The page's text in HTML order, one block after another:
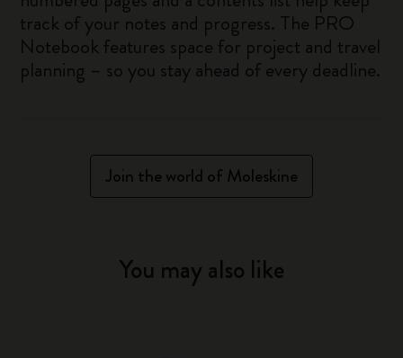
track of your notes and progress. The PRO
Notebook features space for project and travel
planning – so you stay ahead of every deadline.
Join the world of Moleskine
You may also like